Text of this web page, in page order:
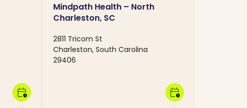
calendar_clock
Mindpath Health – North
Charleston, SC
2811 Tricom St
Charleston, South Carolina
29406
calendar_clock